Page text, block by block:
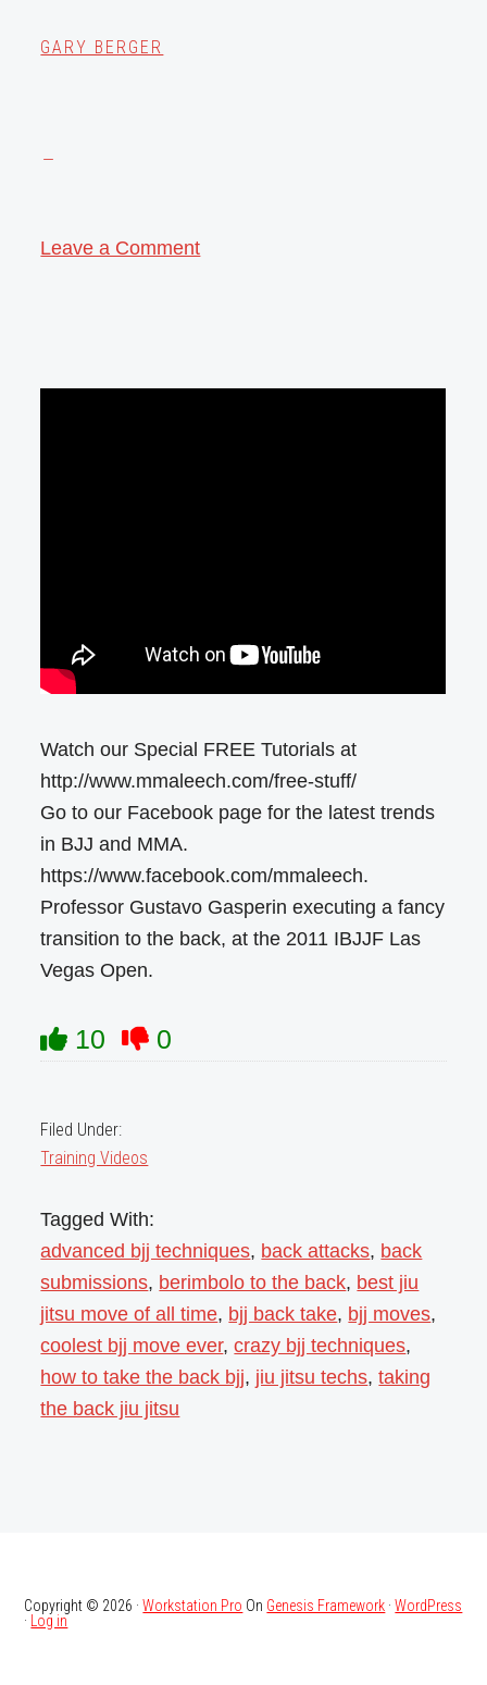
GARY BERGER
Leave a Comment
Watch our Special FREE Tutorials at
http://www.mmaleech.com/free-stuff/
Go to our Facebook page for the latest trends
in BJJ and MMA.
https://www.facebook.com/mmaleech.
Professor Gustavo Gasperin executing a fancy
transition to the back, at the 2011 IBJJF Las
Vegas Open.
10 0
Filed Under:
Training Videos
Tagged With:
advanced bjj techniques, back attacks, back
submissions, berimbolo to the back, best jiu
jitsu move of all time, bjj back take, bjj moves,
coolest bjj move ever,crazy bjj techniques,
how to take the back bjj, jiu jitsu techs,taking
the back jiu jitsu
Copyright © 2026 ·Workstation Pro On Genesis Framework ·WordPress
· Log in